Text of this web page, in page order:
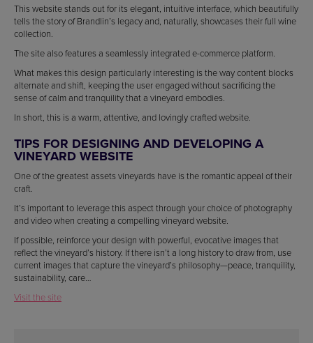
This website stands out for its elegant, intuitive interface, which beautifully
tells the story of Brandlin’s legacy and, naturally, showcases their full wine
collection.
The site also features a seamlessly integrated e-commerce platform.
What makes this design particularly interesting is the way content blocks
alternate and shift, keeping the user engaged without sacrificing the
sense of calm and tranquility that a vineyard embodies.
In short, this is a warm, attentive, and lovingly crafted website.
TIPS FOR DESIGNING AND DEVELOPING A
VINEYARD WEBSITE
One of the greatest assets vineyards have is the romantic appeal of their
craft.
It’s important to leverage this aspect through your choice of photography
and video when creating a compelling vineyard website.
If possible, reinforce your design with powerful, evocative images that
reflect the vineyard’s history. If there isn’t a long history to draw from, use
current images that capture the vineyard’s philosophy—peace, tranquility,
sustainability, care…
Visit the site